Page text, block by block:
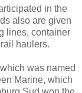
in the
also are given
lines, container
haulers.
was named
Marine, which